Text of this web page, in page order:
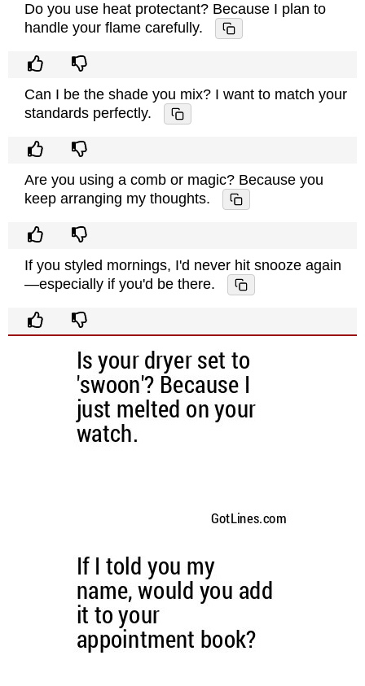
Do you use heat protectant? Because I plan to
handle your flame carefully.
Can I be the shade you mix? I want to match your
standards perfectly.
Are you using a comb or magic? Because you
keep arranging my thoughts.
If you styled mornings, I'd never hit snooze again
—especially if you'd be there.